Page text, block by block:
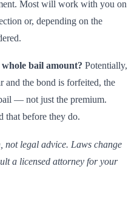
Most will work with you on
or, depending on the
bail amount? Potentially,
and the bond is forfeited, the
— not just the premium.
that before they do.
legal advice. Laws change
a licensed attorney for your